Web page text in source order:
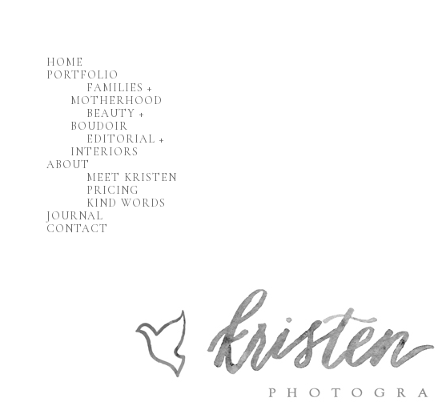
HOME
PORTFOLIO
FAMILIES +
MOTHERHOOD
BEAUTY +
BOUDOIR
EDITORIAL +
INTERIORS
ABOUT
MEET KRISTEN
PRICING
KIND WORDS
JOURNAL
CONTACT